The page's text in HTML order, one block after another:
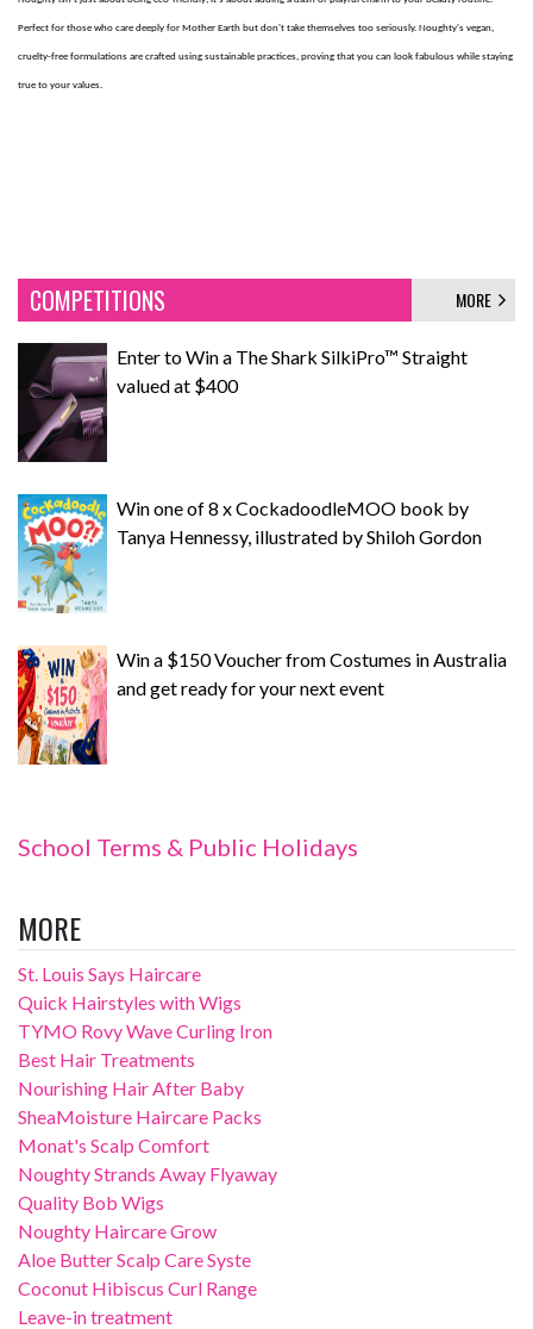
Perfect for those who care deeply for Mother Earth but don't take themselves too seriously. Noughty's vegan,
cruelty-free formulations are crafted using sustainable practices, proving that you can look fabulous while staying
true to your values.
COMPETITIONS MORE
Enter to Win a The Shark SilkiPro™ Straight
valued at $400
Win one of 8 x CockadoodleMOO book by
Tanya Hennessy, illustrated by Shiloh Gordon
Win a $150 Voucher from Costumes in Australia
and get ready for your next event
School Terms & Public Holidays
MORE
St. Louis Says Haircare
Quick Hairstyles with Wigs
TYMO Rovy Wave Curling Iron
Best Hair Treatments
Nourishing Hair After Baby
SheaMoisture Haircare Packs
Monat's Scalp Comfort
Noughty Strands Away Flyaway
Quality Bob Wigs
Noughty Haircare Grow
Aloe Butter Scalp Care Syste
Coconut Hibiscus Curl Range
Leave-in treatment